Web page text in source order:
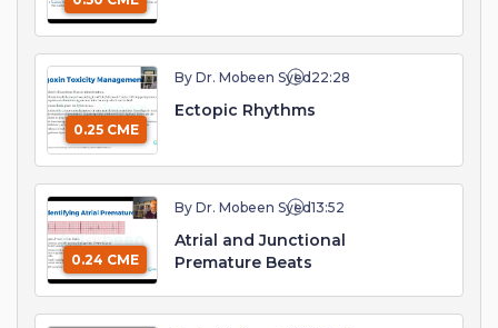
0.25 CME
By Dr. Mobeen Syed 22:28
Ectopic Rhythms
0.24 CME
By Dr. Mobeen Syed13:52
Atrial and Junctional
Premature Beats